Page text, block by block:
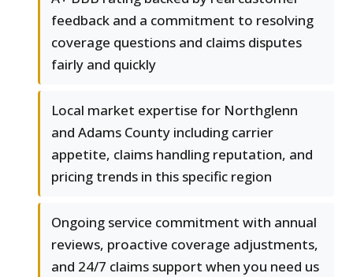
feedback and a commitment to resolving
coverage questions and claims disputes
fairly and quickly
Local market expertise for Northglenn
and Adams County including carrier
appetite, claims handling reputation, and
pricing trends in this specific region
Ongoing service commitment with annual
reviews, proactive coverage adjustments,
and 24/7 claims support when you need us